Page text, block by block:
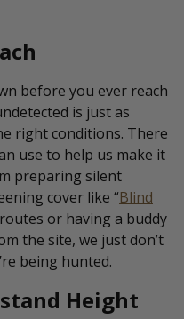
before you ever reach
is just as
right conditions. There
use to help us make it
preparing silent
cover like “Blind
or having a buddy
the site, we just don’t
being hunted.
Height